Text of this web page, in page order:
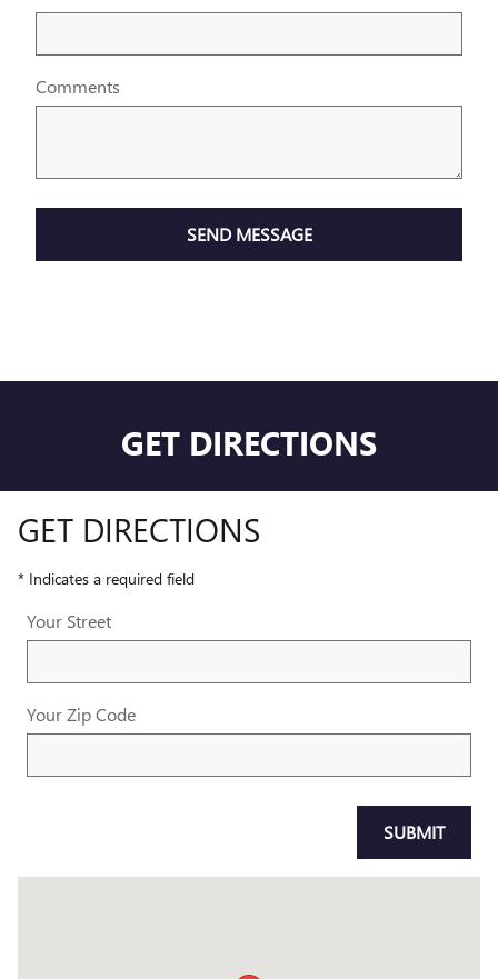
Comments
SEND MESSAGE
GET DIRECTIONS
GET DIRECTIONS
* Indicates a required field
Your Street
Your Zip Code
SUBMIT